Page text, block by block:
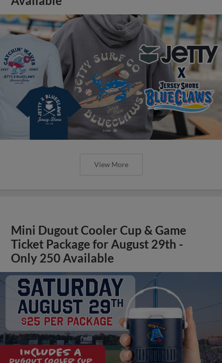
View More
Mini Dugout Cooler Cup & Game
Ticket Package for August 29th -
Only 250 Available